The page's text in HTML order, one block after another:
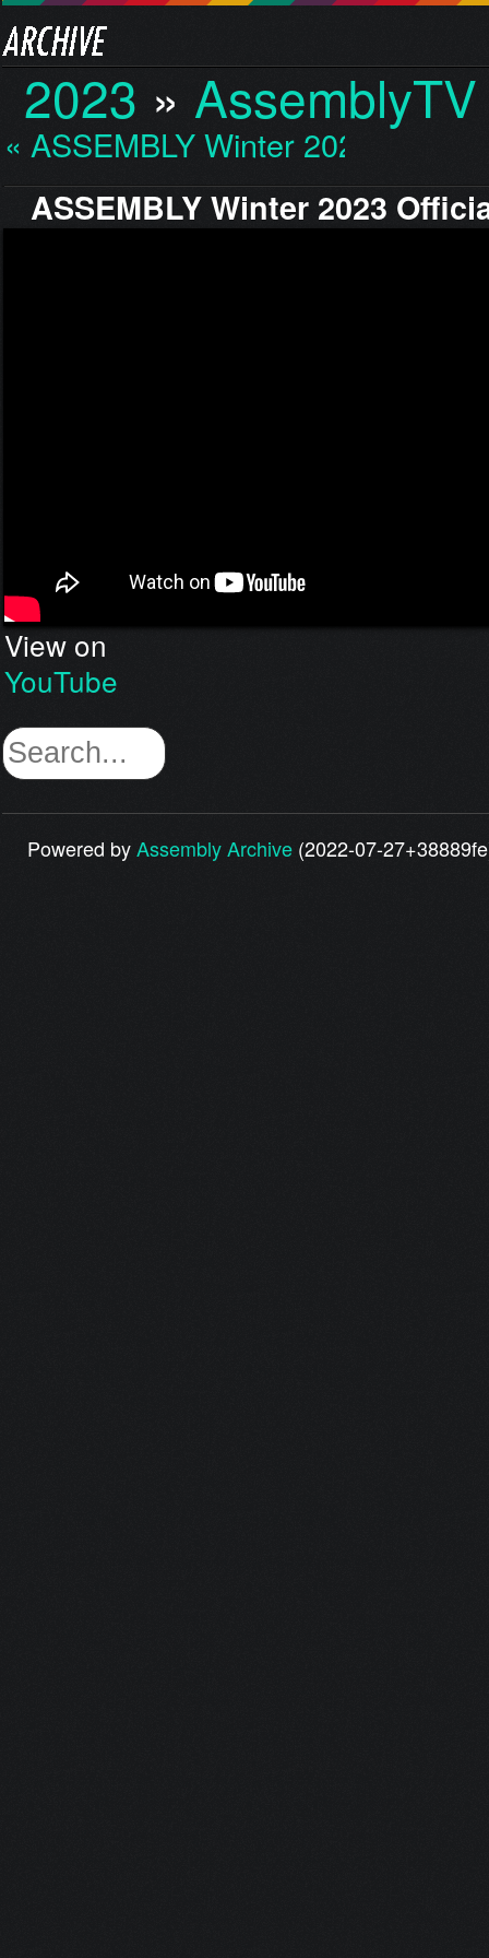
2023 »
« ASSEMBLY Winter 2023…
ASSEMBLY Winter 2023
View on
YouTube
Powered byAssembly Archive (2022-07-